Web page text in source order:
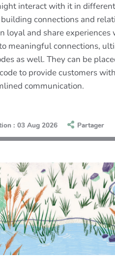
interact with it in
connections and
and share
meaningful connections,
as well. They can be
to provide customers
communication.
: 03 Aug 2026 Partager